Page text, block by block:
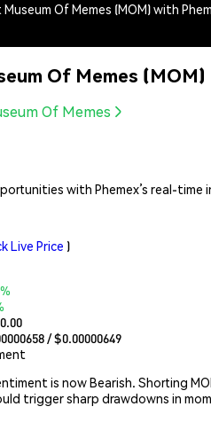
Of Memes (MOM) with
Of Memes (MOM)
Of Memes
with Phemex’s real-time
Live Price )
/ $0.00000649
is now Bearish. Shorting
trigger sharp drawdowns in